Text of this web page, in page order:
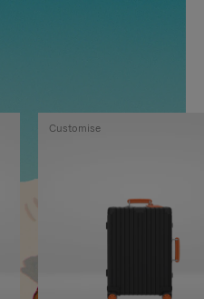
Customise